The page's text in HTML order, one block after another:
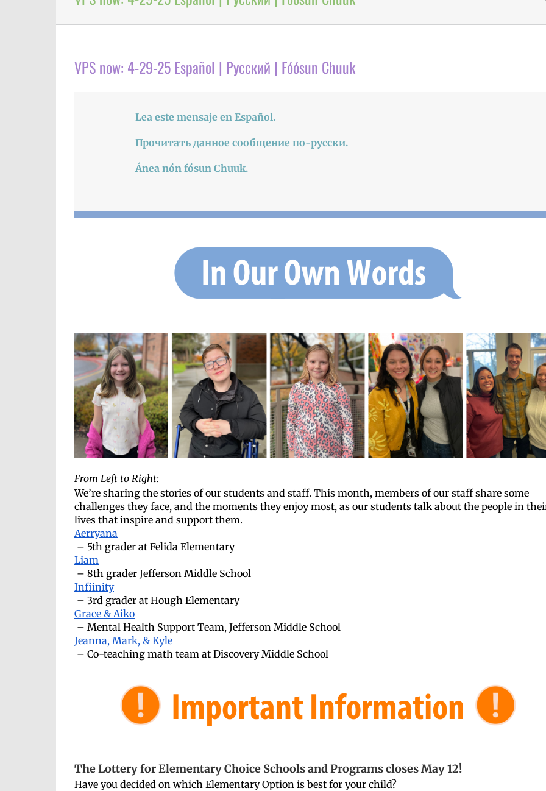
VPS now: 4-29-25 Español | Русский | Fóósun Chuuk
Lea este mensaje en Español.
Прочитать данное сообщение по-русски.
Ánea nón fósun Chuuk.
From Left to Right:
We’re sharing the stories of our students and staff. This month, members of our staff share some
challenges they face, and the moments they enjoy most, as our students talk about the people in
lives that inspire and support them.
Aerryana
– 5th grader at Felida Elementary
Liam
– 8th grader Jefferson Middle School
Infiinity
– 3rd grader at Hough Elementary
Grace & Aiko
– Mental Health Support Team, Jefferson Middle School
Jeanna, Mark, & Kyle
– Co-teaching math team at Discovery Middle School
The Lottery for Elementary Choice Schools and Programs closes May 12!
Have you decided on which Elementary Option is best for your child?